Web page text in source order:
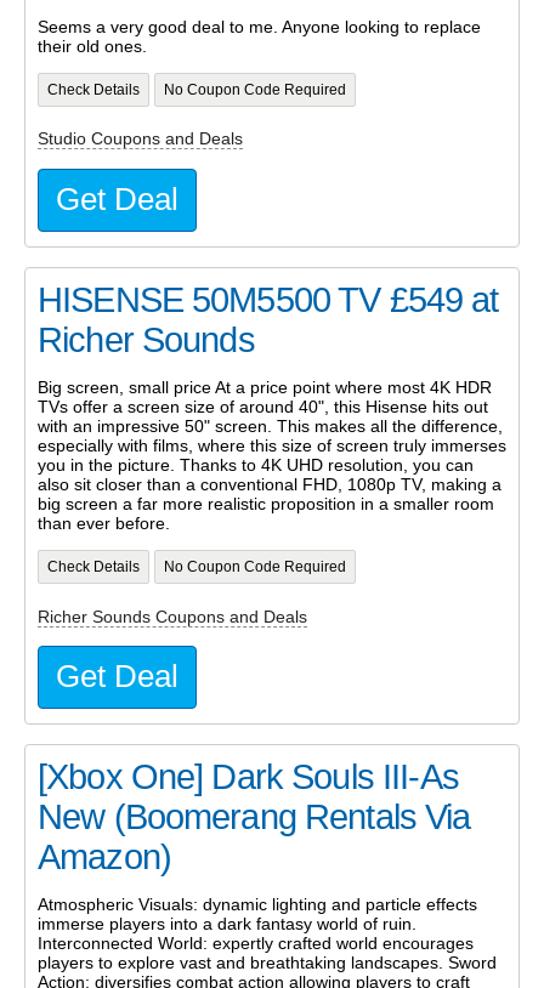
Seems a very good deal to me. Anyone looking to replace
their old ones.
Check Details No Coupon Code Required
Studio Coupons and Deals
Get Deal
HISENSE 50M5500 TV £549 at
Richer Sounds
Big screen, small price At a price point where most 4K HDR
TVs offer a screen size of around 40", this Hisense hits out
with an impressive 50" screen. This makes all the difference,
especially with films, where this size of screen truly immerses
you in the picture. Thanks to 4K UHD resolution, you can
also sit closer than a conventional FHD, 1080p TV, making a
big screen a far more realistic proposition in a smaller room
than ever before.
Check Details No Coupon Code Required
Richer Sounds Coupons and Deals
Get Deal
[Xbox One] Dark Souls III-As
New (Boomerang Rentals Via
Amazon)
Atmospheric Visuals: dynamic lighting and particle effects
immerse players into a dark fantasy world of ruin.
Interconnected World: expertly crafted world encourages
players to explore vast and breathtaking landscapes. Sword
Action: diversifies combat action allowing players to craft